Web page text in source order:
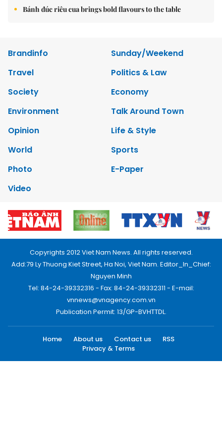
Bánh đúc riêu cua brings bold flavours to the table
Brandinfo
Sunday/Weekend
Travel
Politics & Law
Society
Economy
Environment
Talk Around Town
Opinion
Life & Style
World
Sports
Photo
E-Paper
Video
Copyrights 2012 Viet Nam News. All rights reserved.
Add:79 Ly Thuong Kiet Street, Ha Noi, Viet Nam. Editor_In_Chief:
Nguyen Minh
Tel: 84-24-39332316 - Fax: 84-24-39332311 - E-mail:
vnnews@vnagency.com.vn
Publication Permit: 13/GP-BVHTTDL.
Home About us Contact us
RSS
Privacy & Terms